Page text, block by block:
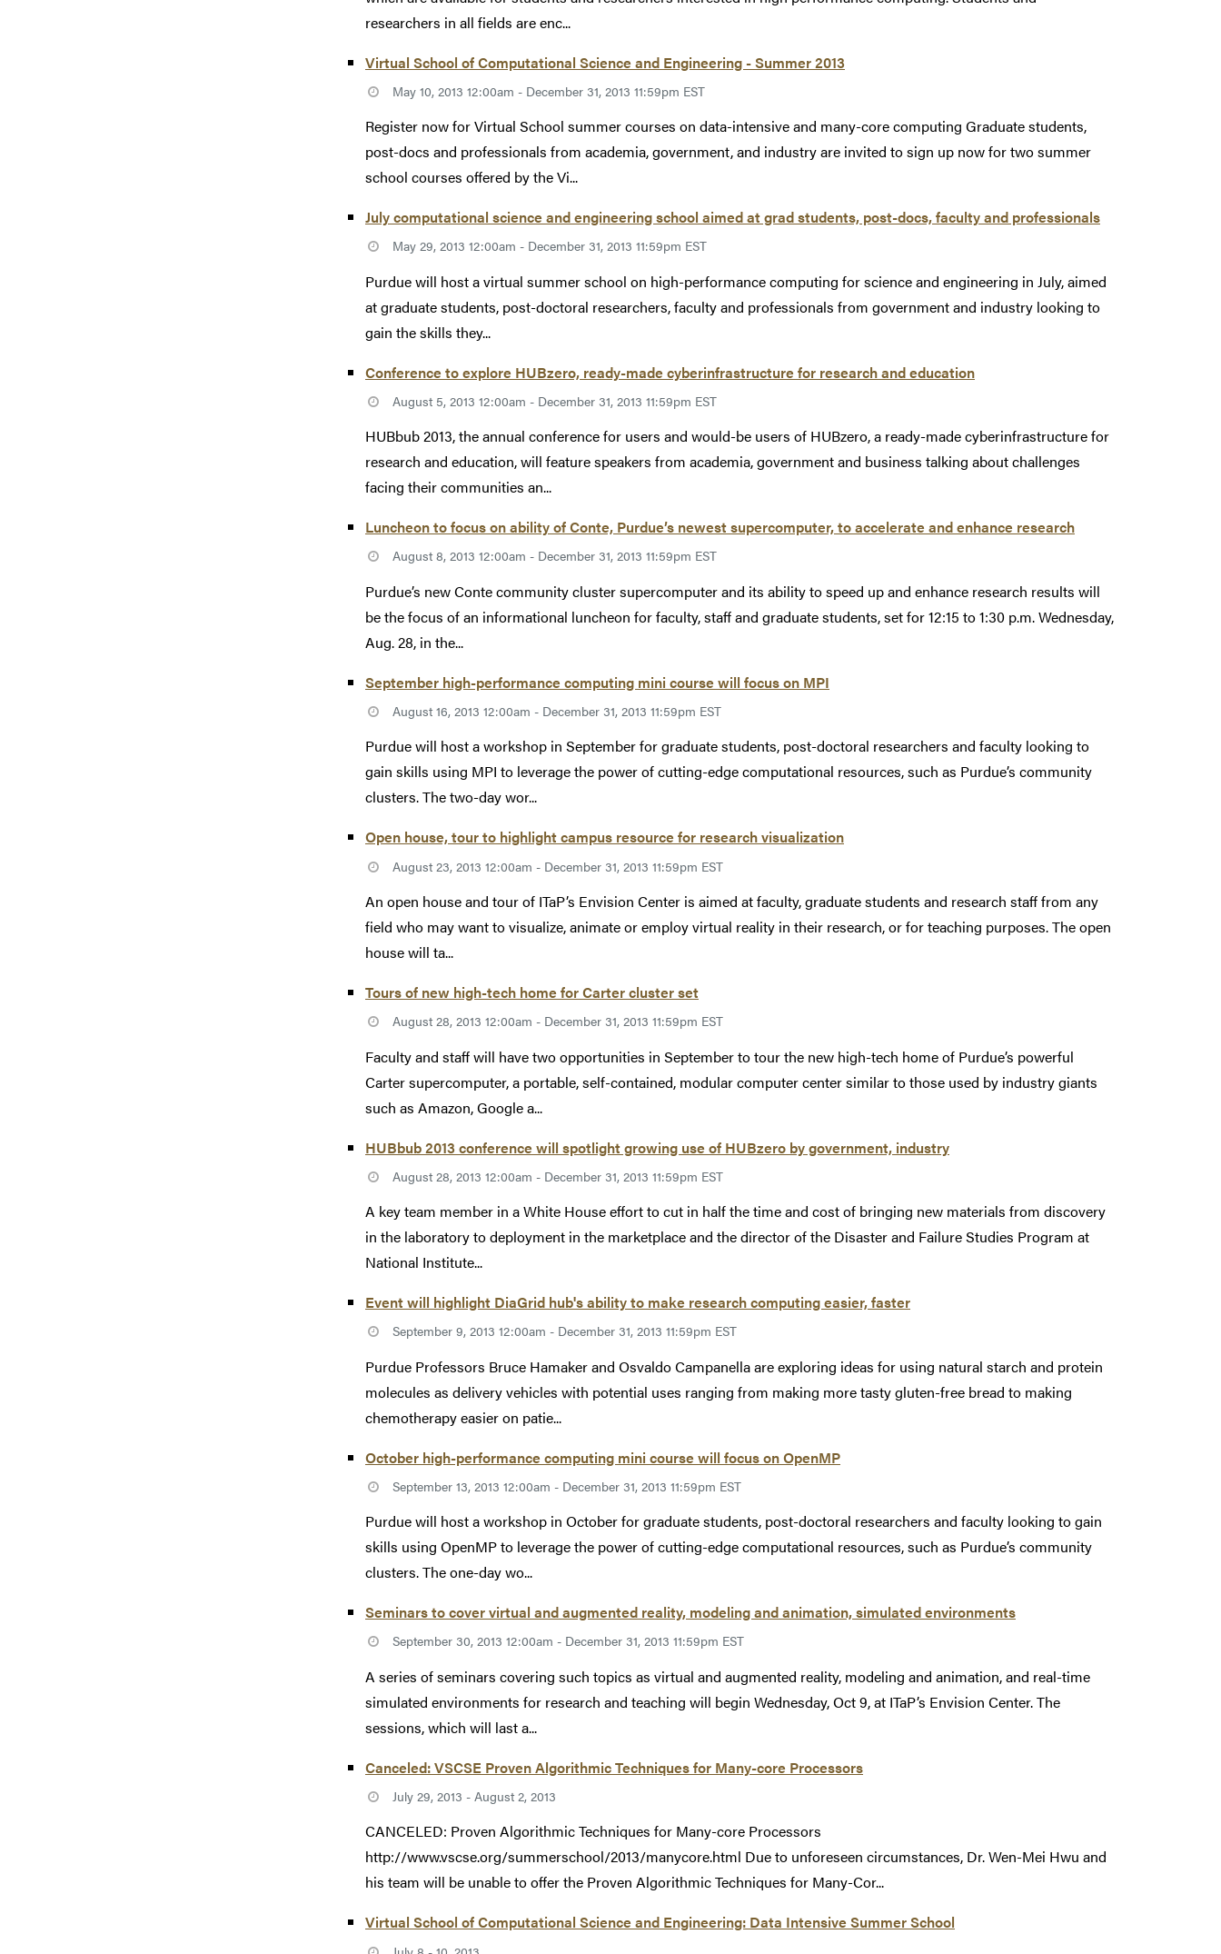
researchers in all fields are enc...
Virtual School of Computational Science and Engineering - Summer 2013
May 10, 2013 12:00am - December 31, 2013 11:59pm EST
Register now for Virtual School summer courses on data-intensive and many-core computing Graduate students,
post-docs and professionals from academia, government, and industry are invited to sign up now for two summer
school courses offered by the Vi...
July computational science and engineering school aimed at grad students, post-docs, faculty and professionals
May 29, 2013 12:00am - December 31, 2013 11:59pm EST
Purdue will host a virtual summer school on high-performance computing for science and engineering in July, aimed
at graduate students, post-doctoral researchers, faculty and professionals from government and industry looking to
gain the skills they...
Conference to explore HUBzero, ready-made cyberinfrastructure for research and education
August 5, 2013 12:00am - December 31, 2013 11:59pm EST
HUBbub 2013, the annual conference for users and would-be users of HUBzero, a ready-made cyberinfrastructure for
research and education, will feature speakers from academia, government and business talking about challenges
facing their communities an...
Luncheon to focus on ability of Conte, Purdue’s newest supercomputer, to accelerate and enhance research
August 8, 2013 12:00am - December 31, 2013 11:59pm EST
Purdue’s new Conte community cluster supercomputer and its ability to speed up and enhance research results will
be the focus of an informational luncheon for faculty, staff and graduate students, set for 12:15 to 1:30 p.m. Wednesday,
Aug. 28, in the...
September high-performance computing mini course will focus on MPI
August 16, 2013 12:00am - December 31, 2013 11:59pm EST
Purdue will host a workshop in September for graduate students, post-doctoral researchers and faculty looking to
gain skills using MPI to leverage the power of cutting-edge computational resources, such as Purdue’s community
clusters. The two-day wor...
Open house, tour to highlight campus resource for research visualization
August 23, 2013 12:00am - December 31, 2013 11:59pm EST
An open house and tour of ITaP’s Envision Center is aimed at faculty, graduate students and research staff from any
field who may want to visualize, animate or employ virtual reality in their research, or for teaching purposes. The open
house will ta...
Tours of new high-tech home for Carter cluster set
August 28, 2013 12:00am - December 31, 2013 11:59pm EST
Faculty and staff will have two opportunities in September to tour the new high-tech home of Purdue’s powerful
Carter supercomputer, a portable, self-contained, modular computer center similar to those used by industry giants
such as Amazon, Google a...
HUBbub 2013 conference will spotlight growing use of HUBzero by government, industry
August 28, 2013 12:00am - December 31, 2013 11:59pm EST
A key team member in a White House effort to cut in half the time and cost of bringing new materials from discovery
in the laboratory to deployment in the marketplace and the director of the Disaster and Failure Studies Program at
National Institute...
Event will highlight DiaGrid hub's ability to make research computing easier, faster
September 9, 2013 12:00am - December 31, 2013 11:59pm EST
Purdue Professors Bruce Hamaker and Osvaldo Campanella are exploring ideas for using natural starch and protein
molecules as delivery vehicles with potential uses ranging from making more tasty gluten-free bread to making
chemotherapy easier on patie...
October high-performance computing mini course will focus on OpenMP
September 13, 2013 12:00am - December 31, 2013 11:59pm EST
Purdue will host a workshop in October for graduate students, post-doctoral researchers and faculty looking to gain
skills using OpenMP to leverage the power of cutting-edge computational resources, such as Purdue’s community
clusters. The one-day wo...
Seminars to cover virtual and augmented reality, modeling and animation, simulated environments
September 30, 2013 12:00am - December 31, 2013 11:59pm EST
A series of seminars covering such topics as virtual and augmented reality, modeling and animation, and real-time
simulated environments for research and teaching will begin Wednesday, Oct 9, at ITaP’s Envision Center. The
sessions, which will last a...
Canceled: VSCSE Proven Algorithmic Techniques for Many-core Processors
July 29, 2013 - August 2, 2013
CANCELED: Proven Algorithmic Techniques for Many-core Processors
http://www.vscse.org/summerschool/2013/manycore.html Due to unforeseen circumstances, Dr. Wen-Mei Hwu and
his team will be unable to offer the Proven Algorithmic Techniques for Many-Cor...
Virtual School of Computational Science and Engineering: Data Intensive Summer School